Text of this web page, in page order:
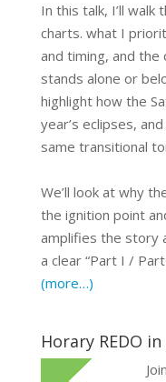
In this talk, I’ll
charts. what I
and timing, and
stands alone or
highlight how the
year’s eclipses,
same transitional
We’ll look at why
the ignition point
amplifies the story
a clear “Part I /
(more…)
Horary REDO